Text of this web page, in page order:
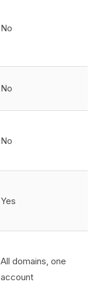
No
No
No
Yes
All domains, one
account